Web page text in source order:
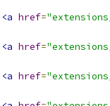
href=
href=
href=